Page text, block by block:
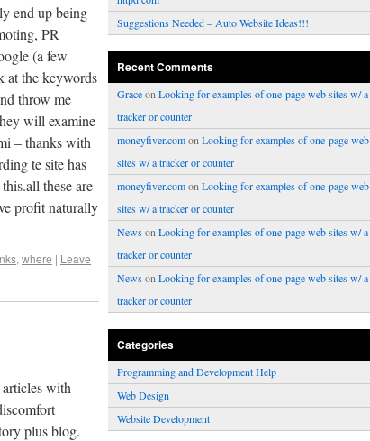
end up being
PR
(a few
at the keywords
throw me
will examine
– thanks with
te site has
these are
profit naturally
, where | Leave
with
plus blog.
Suggestions Needed – Auto Website Ideas!!!
Recent Comments
Graceon Looking for examples of one-page web sites w/ a
tracker or counter
moneyfiver.comon Looking for examples of one-page web
sites w/ a tracker or counter
moneyfiver.comon Looking for examples of one-page web
sites w/ a tracker or counter
Newson Looking for examples of one-page web sites w/ a
tracker or counter
Newson Looking for examples of one-page web sites w/ a
tracker or counter
Categories
Programming and Development Help
Web Design
Website Development